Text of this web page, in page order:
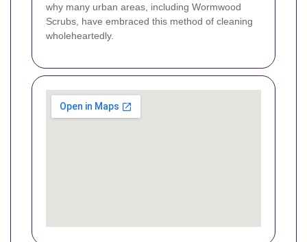
why many urban areas, including Wormwood
Scrubs, have embraced this method of cleaning
wholeheartedly.